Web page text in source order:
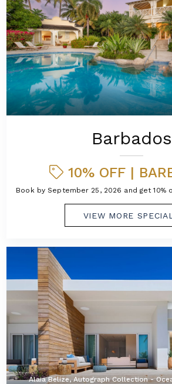
Barbados
10% OFF |
Book by September 25, 2026 and get
VIEW MORE
Alaia Belize, Autograph Collection -